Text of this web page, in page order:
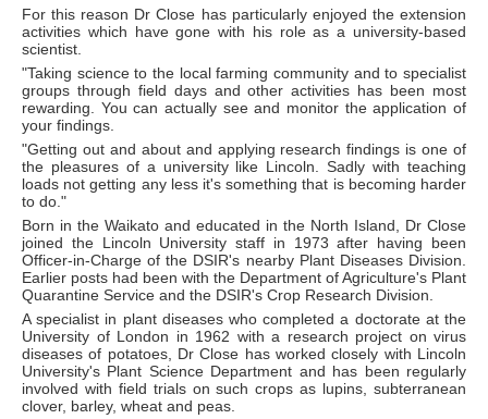
For this reason Dr Close has particularly enjoyed the extension
activities which have gone with his role as a university-based
scientist.
"Taking science to the local farming community and to specialist
groups through field days and other activities has been most
rewarding. You can actually see and monitor the application of
your findings.
"Getting out and about and applying research findings is one of
the pleasures of a university like Lincoln. Sadly with teaching
loads not getting any less it's something that is becoming harder
to do."
Born in the Waikato and educated in the North Island, Dr Close
joined the Lincoln University staff in 1973 after having been
Officer-in-Charge of the DSIR's nearby Plant Diseases Division.
Earlier posts had been with the Department of Agriculture's Plant
Quarantine Service and the DSIR's Crop Research Division.
A specialist in plant diseases who completed a doctorate at the
University of London in 1962 with a research project on virus
diseases of potatoes, Dr Close has worked closely with Lincoln
University's Plant Science Department and has been regularly
involved with field trials on such crops as lupins, subterranean
clover, barley, wheat and peas.